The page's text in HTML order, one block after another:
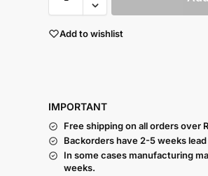
Add to wishlist
IMPORTANT
Free shipping on all orders over
Backorders have 2-5 weeks
In some cases manufacturing
weeks.